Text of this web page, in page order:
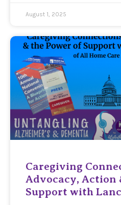
August 1, 2025
Caregiving
Advocacy, Action
Support with